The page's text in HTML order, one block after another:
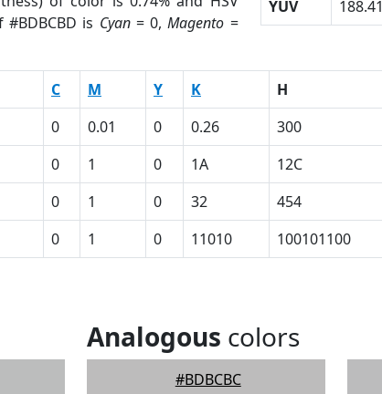
#BDBCBD is Cyan= 0,Magento =
YUV
188.41
C M Y K H
0 0.01 0 0.26 300
0 1 0 1A 12C
0 1 0 32 454
0 1 0 11010 100101100
Analogous colors
#BDBCBC